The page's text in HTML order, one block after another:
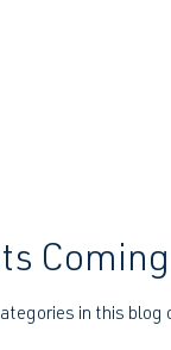
in this blog